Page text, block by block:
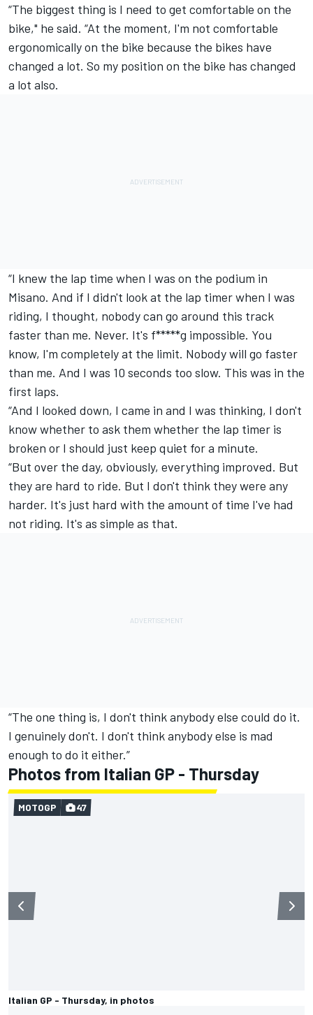
“The biggest thing is I need to get comfortable on the
bike," he said. “At the moment, I'm not comfortable
ergonomically on the bike because the bikes have
changed a lot. So my position on the bike has changed
a lot also.
“I knew the lap time when I was on the podium in
Misano. And if I didn't look at the lap timer when I was
riding, I thought, nobody can go around this track
faster than me. Never. It's f*****g impossible. You
know, I'm completely at the limit. Nobody will go faster
than me. And I was 10 seconds too slow. This was in the
first laps.
“And I looked down, I came in and I was thinking, I don't
know whether to ask them whether the lap timer is
broken or I should just keep quiet for a minute.
“But over the day, obviously, everything improved. But
they are hard to ride. But I don't think they were any
harder. It's just hard with the amount of time I've had
not riding. It's as simple as that.
“The one thing is, I don't think anybody else could do it.
I genuinely don't. I don't think anybody else is mad
enough to do it either.”
Photos from Italian GP - Thursday
Italian GP - Thursday, in photos
MOTOGP 47